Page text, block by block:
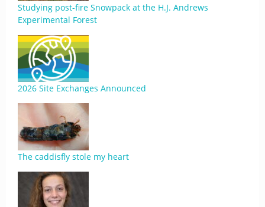
Studying post-fire Snowpack at the H.J. Andrews
Experimental Forest
2026 Site Exchanges Announced
The caddisfly stole my heart